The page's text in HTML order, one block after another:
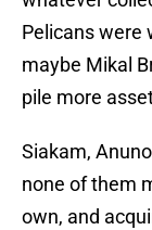
Pelicans were
maybe Mikal
pile more
Siakam,
none of them
own, and